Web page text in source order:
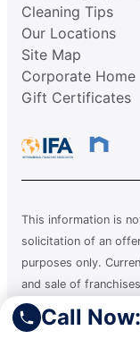
Call Now:
Cleaning Tips
Our Locations
Site Map
Corporate Home
Gift Certificates
This information is
solicitation of an
purposes only.
and sale of
Maryland, Michigan,
Oregon, Rhode